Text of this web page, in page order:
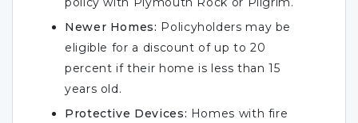
Newer Homes: Policyholders may be
eligible for a discount of up to 20
percent if their home is less than 15
years old.
Protective Devices: Homes with fire